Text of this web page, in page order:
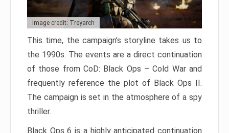
Image credit: Treyarch
This time, the campaign’s storyline takes us to
the 1990s. The events are a direct continuation
of those from CoD: Black Ops – Cold War and
frequently reference the plot of Black Ops II.
The campaign is set in the atmosphere of a spy
thriller.
Black Ops 6 is a highly anticipated continuation